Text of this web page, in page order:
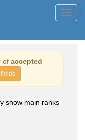
of accepted
show main ranks